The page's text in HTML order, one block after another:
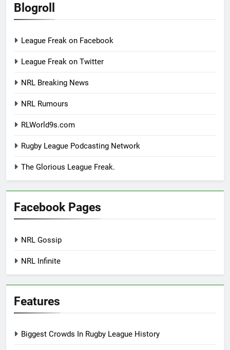
Blogroll
League Freak on Facebook
League Freak on Twitter
NRL Breaking News
NRL Rumours
RLWorld9s.com
Rugby League Podcasting Network
The Glorious League Freak.
Facebook Pages
NRL Gossip
NRL Infinite
Features
Biggest Crowds In Rugby League History